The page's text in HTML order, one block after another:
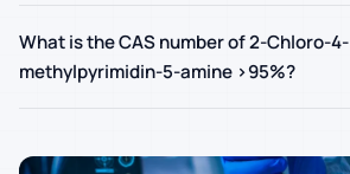
What is the CAS number of 2-Chloro-4-
methylpyrimidin-5-amine >95%?